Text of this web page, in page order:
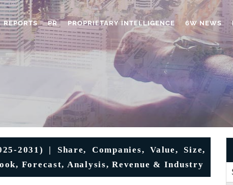
REPORTS PR PROPRIETARY INTELLIGENCE 6W NEWS
2031) | Share, Companies, Value, Size,
Forecast, Analysis, Revenue & Industry